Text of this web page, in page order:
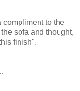
compliment to the
sofa and thought,
finish".